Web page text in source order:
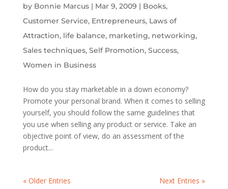
by Bonnie Marcus| Mar 9, 2009 | Books,
Customer Service, Entrepreneurs, Laws of
Attraction, life balance, marketing, networking,
Sales techniques, Self Promotion, Success,
Women in Business
How do you stay marketable in a down economy?
Promote your personal brand. When it comes to selling
yourself, you should follow the same guidelines that
you use when selling any product or service. Take an
objective point of view, do an assessment of the
product...
« Older Entries Next Entries »